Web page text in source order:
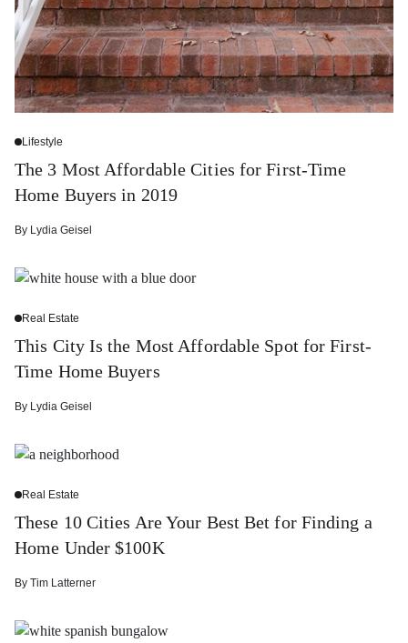
Lifestyle
The 3 Most Affordable Cities for First-Time
Home Buyers in 2019
By Lydia Geisel
Real Estate
This City Is the Most Affordable Spot for First-
Time Home Buyers
By Lydia Geisel
Real Estate
These 10 Cities Are Your Best Bet for Finding a
Home Under $100K
By Tim Latterner